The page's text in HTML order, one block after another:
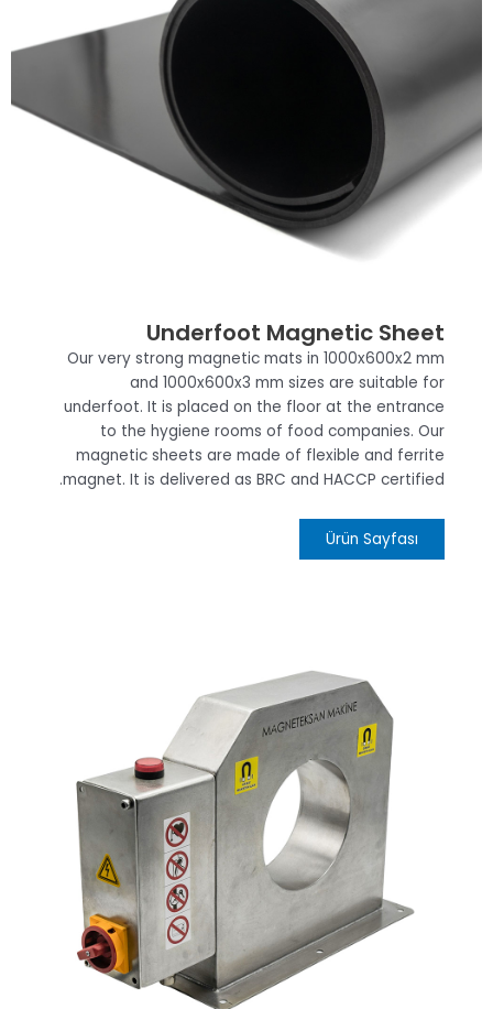
Underfoot Magnetic Sheet
Our very strong magnetic mats in 1000x600x2 mm
and 1000x600x3 mm sizes are suitable for
underfoot. It is placed on the floor at the entrance
to the hygiene rooms of food companies. Our
magnetic sheets are made of flexible and ferrite
magnet. It is delivered as BRC and HACCP certified.
Ürün Sayfası